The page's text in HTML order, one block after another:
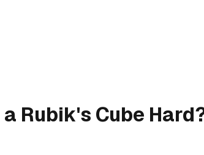
Rubik's Cube